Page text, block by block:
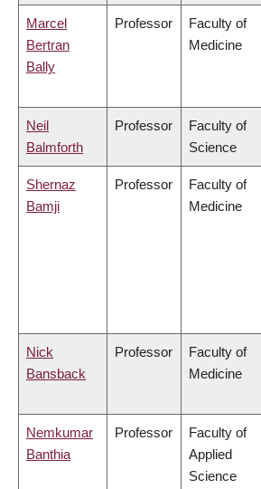
Marcel
Bertran
Bally
Professor
Faculty of
Medicine
Neil
Balmforth
Professor
Faculty of
Science
Shernaz
Bamji
Professor
Faculty of
Medicine
Nick
Bansback
Professor
Faculty of
Medicine
Nemkumar
Banthia
Professor
Faculty of
Applied
Science